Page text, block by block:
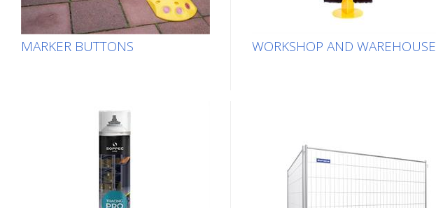
MARKER BUTTONS WORKSHOP AND WAREHOUSE